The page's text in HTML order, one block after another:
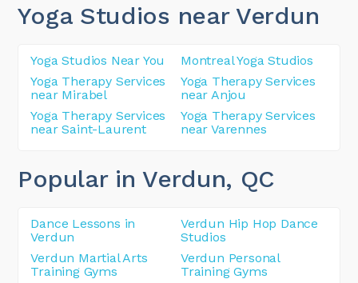
Yoga Studios near Verdun
Yoga Studios Near You
Montreal Yoga Studios
Yoga Therapy Services
near Mirabel
Yoga Therapy Services
near Anjou
Yoga Therapy Services
near Saint-Laurent
Yoga Therapy Services
near Varennes
Popular in Verdun, QC
Dance Lessons in
Verdun
Verdun Hip Hop Dance
Studios
Verdun Martial Arts
Training Gyms
Verdun Personal
Training Gyms